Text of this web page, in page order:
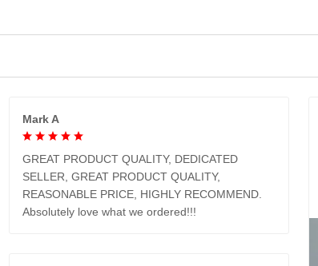
Mark A
GREAT PRODUCT QUALITY, DEDICATED
SELLER, GREAT PRODUCT QUALITY,
REASONABLE PRICE, HIGHLY RECOMMEND.
Absolutely love what we ordered!!!